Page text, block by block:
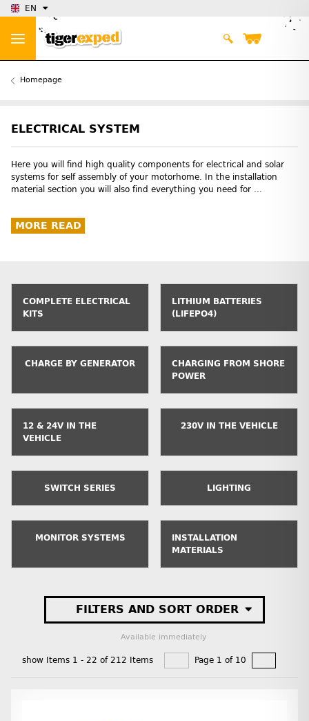
EN
Homepage
ELECTRICAL SYSTEM
Here you will find high quality components for electrical and solar
systems for self assembly of your motorhome. In the installation
material section you will also find everything you need for ...
MORE READ
COMPLETE ELECTRICAL
KITS
LITHIUM BATTERIES
(LIFEPO4)
CHARGE BY GENERATOR
CHARGING FROM SHORE
POWER
12 & 24V IN THE
VEHICLE
230V IN THE VEHICLE
SWITCH SERIES LIGHTING
MONITOR SYSTEMS
INSTALLATION
MATERIALS
FILTERS AND SORT ORDER
Available immediately
show Items 1 - 22 of 212 Items Page 1 of 10